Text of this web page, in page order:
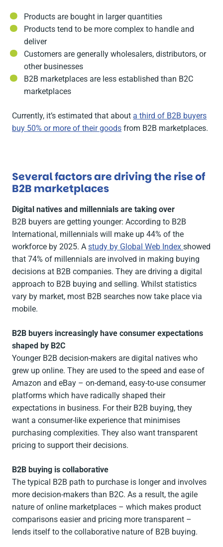
Products are bought in larger quantities
Products tend to be more complex to handle and
deliver
Customers are generally wholesalers, distributors, or
other businesses
B2B marketplaces are less established than B2C
marketplaces
Currently, it’s estimated that about a third of B2B buyers
buy 50% or more of their goods from B2B marketplaces.
Several factors are driving the rise of
B2B marketplaces
Digital natives and millennials are taking over
B2B buyers are getting younger: According to B2B
International, millennials will make up 44% of the
workforce by 2025. Astudy by Global Web Indexshowed
that 74% of millennials are involved in making buying
decisions at B2B companies. They are driving a digital
approach to B2B buying and selling. Whilst statistics
vary by market, most B2B searches now take place via
mobile.
B2B buyers increasingly have consumer expectations
shaped by B2C
Younger B2B decision-makers are digital natives who
grew up online. They are used to the speed and ease of
Amazon and eBay – on-demand, easy-to-use consumer
platforms which have radically shaped their
expectations in business. For their B2B buying, they
want a consumer-like experience that minimises
purchasing complexities. They also want transparent
pricing to support their decisions.
B2B buying is collaborative
The typical B2B path to purchase is longer and involves
more decision-makers than B2C. As a result, the agile
nature of online marketplaces – which makes product
comparisons easier and pricing more transparent –
lends itself to the collaborative nature of B2B buying.